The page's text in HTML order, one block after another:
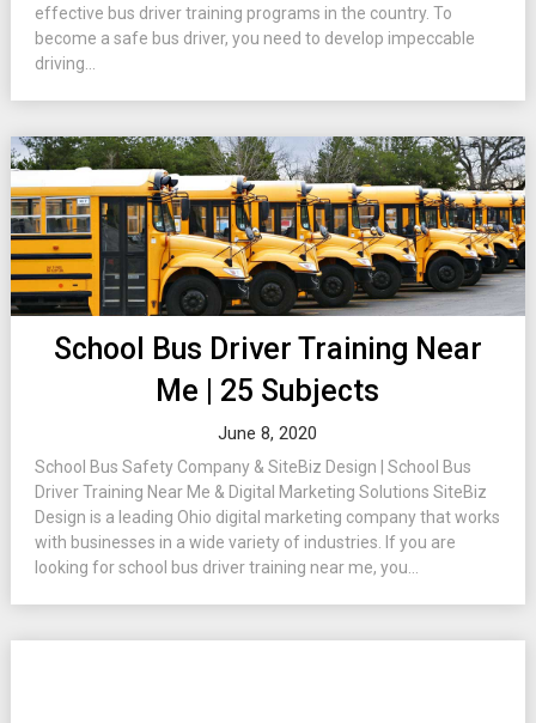
effective bus driver training programs in the country. To
become a safe bus driver, you need to develop impeccable
driving...
School Bus Driver Training Near
Me | 25 Subjects
June 8, 2020
School Bus Safety Company & SiteBiz Design | School Bus
Driver Training Near Me & Digital Marketing Solutions SiteBiz
Design is a leading Ohio digital marketing company that works
with businesses in a wide variety of industries. If you are
looking for school bus driver training near me, you...